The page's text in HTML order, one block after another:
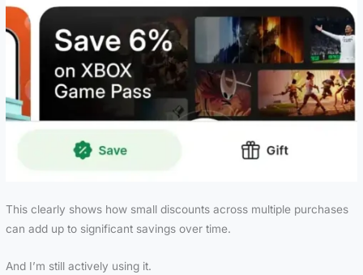
This clearly shows how small discounts across multiple purchases
can add up to significant savings over time.
And I’m still actively using it.